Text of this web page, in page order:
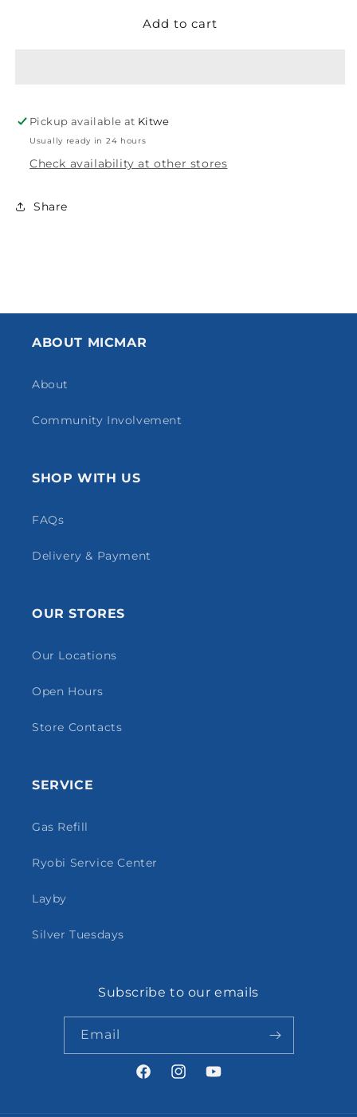
FLOTEKAdd to cart
Pickup available at Kitwe
Usually ready in 24 hours
Check availability at other stores
Share
ABOUT MICMAR
About
Community Involvement
SHOP WITH US
FAQs
Delivery & Payment
OUR STORES
Our Locations
Open Hours
Store Contacts
SERVICE
Gas Refill
Ryobi Service Center
Layby
Silver Tuesdays
Subscribe to our emails
Email
FacebookInstagramYouTube